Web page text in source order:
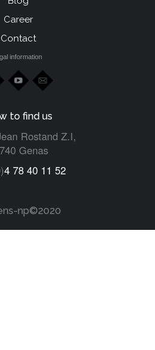
Career
Contact
information
to find us
Rostand Z.I,
Genas
4 78 40 11 52
np©2020